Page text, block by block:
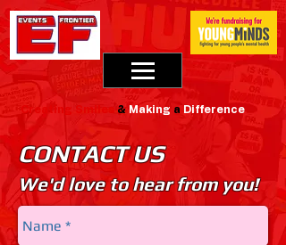
Creating Smiles &Making a Difference
CONTACT US
We'd love to hear from you!